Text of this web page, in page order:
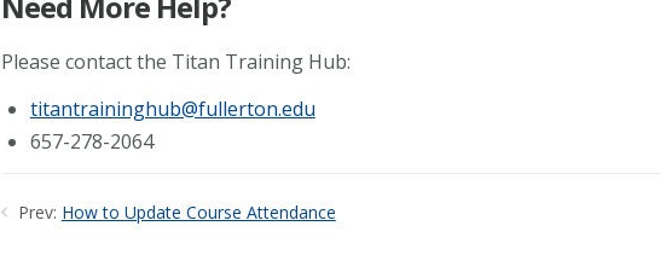
Please contact the Titan Training Hub:
titantraininghub@fullerton.edu
657-278-2064
Prev: How to Update Course Attendance